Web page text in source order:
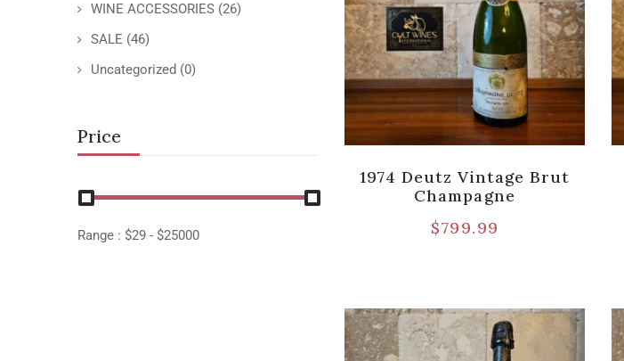
WINE ACCESSORIES (26)
SALE (46)
Uncategorized (0)
Price
Range : $29 - $25000
1974 Deutz Vintage Brut
Champagne
$799.99